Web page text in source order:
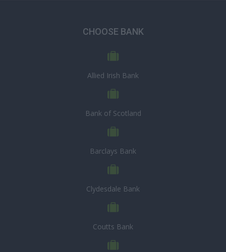
CHOOSE BANK
Allied Irish Bank
Bank of Scotland
Barclays Bank
Clydesdale Bank
Coutts Bank